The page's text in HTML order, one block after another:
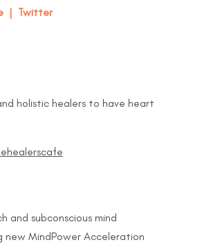
| Twitter
holistic healers to have heart
and subconscious mind
MindPower Acceleration